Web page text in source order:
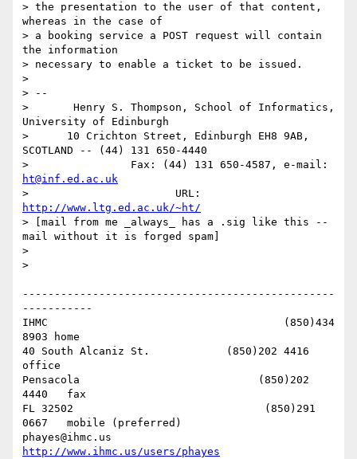
> the presentation to the user of that content,
whereas in the case of
> a booking service a POST request will contain
the information
> necessary to enable a ticket to be issued.
>
> --
>       Henry S. Thompson, School of Informatics,
University of Edinburgh
>      10 Crichton Street, Edinburgh EH8 9AB,
SCOTLAND -- (44) 131 650-4440
ht@inf.ed.ac.uk
http://www.ltg.ed.ac.uk/~ht/
> [mail from me _always_ has a .sig like this --
mail without it is forged spam]
>
>
-------------------------------------------------
-----------
IHMC                                     (850)434
8903 home
40 South Alcaniz St.            (850)202 4416
office
Pensacola                            (850)202
4440   fax
FL 32502                              (850)291
0667   mobile (preferred)
http://www.ihmc.us/users/phayes